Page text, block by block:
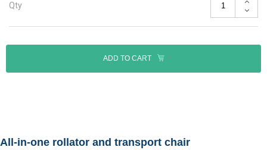
Qty
ADD TO CART
All-in-one rollator and transport chair